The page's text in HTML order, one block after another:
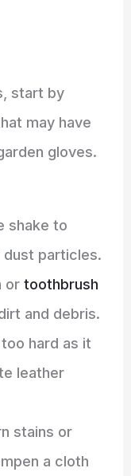
start by
may have
gloves.
shake to
dust particles.
or toothbrush
and debris.
hard as it
leather
stains or
a cloth